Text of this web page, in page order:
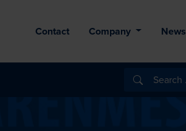
Contact Company News